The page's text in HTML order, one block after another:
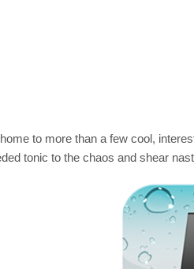
to more than a few cool,
tonic to the chaos and shear